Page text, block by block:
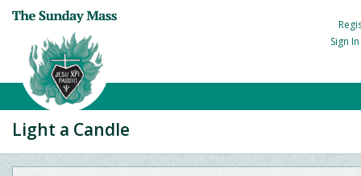
Sign
Light a Candle